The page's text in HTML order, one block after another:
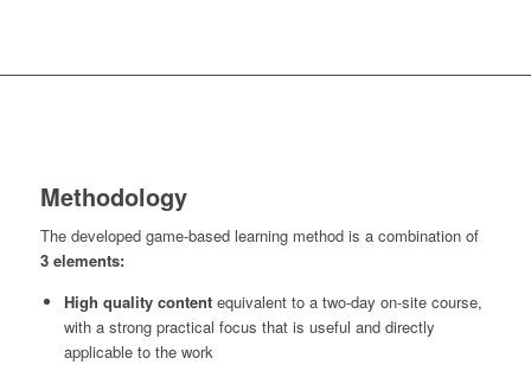
Methodology
The developed game-based learning method is a combination of
3 elements:
High quality content equivalent to a two-day on-site course,
with a strong practical focus that is useful and directly
applicable to the work